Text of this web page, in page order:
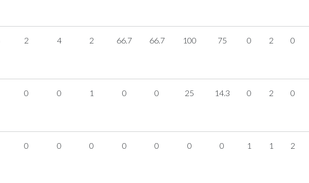
2 4 2 66.7 66.7 100 75 0 2 0
0 0 1 0 0 25 14.3 0 2 0
0 0 0 0 0 0 0 1 1 2